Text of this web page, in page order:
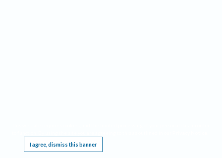
I agree, dismiss this banner